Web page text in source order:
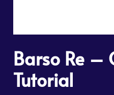
Barso Re –
Tutorial